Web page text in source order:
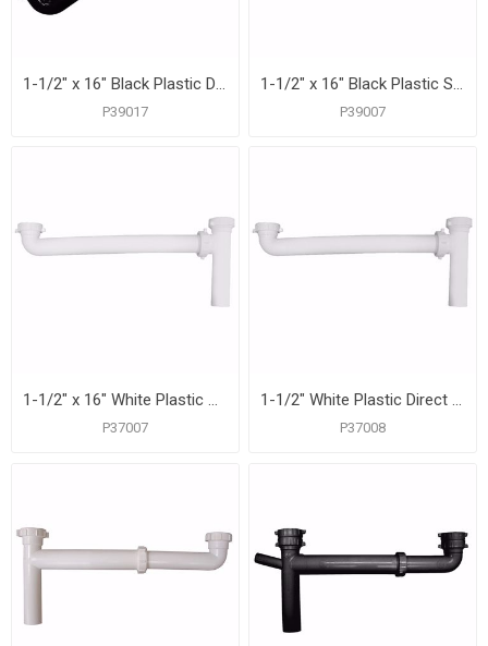
1-1/2" x 16" Black Plastic Direct Connection Waste Arm
P39017
1-1/2" x 16" Black Plastic Slip-Joint End Outlet Waste
P39007
1-1/2" x 16" White Plastic Slip Joint End Outlet Waste
P37007
1-1/2" White Plastic Direct Connection End Outlet Waste
P37008